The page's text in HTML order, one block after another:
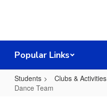
Popular Links
Students Clubs & Activities
Dance Team